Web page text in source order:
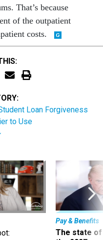
That’s because
of the outpatient
costs.
Loan Forgiveness
to Use
Pay & Benefits
The state of